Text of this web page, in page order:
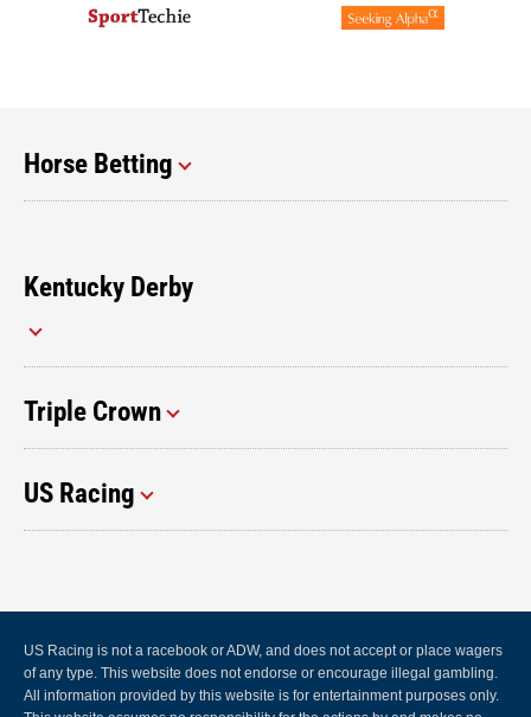
Horse Betting
Kentucky Derby
Triple Crown
US Racing
US Racing is not a racebook or ADW, and does not accept or place wagers
of any type. This website does not endorse or encourage illegal gambling.
All information provided by this website is for entertainment purposes only.